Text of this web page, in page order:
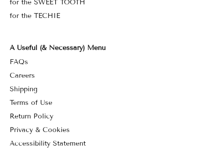
for the SWEET TOOTH
for the TECHIE
A Useful (& Necessary) Menu
FAQs
Careers
Shipping
Terms of Use
Return Policy
Privacy & Cookies
Accessibility Statement